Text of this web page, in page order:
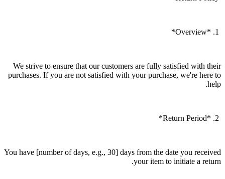
We strive to ensure that our customers are fully satisfied with their
purchases. If you are not satisfied with your purchase, we're here to
help.
You have [number of days, e.g., 30] days from the date you received
your item to initiate a return.